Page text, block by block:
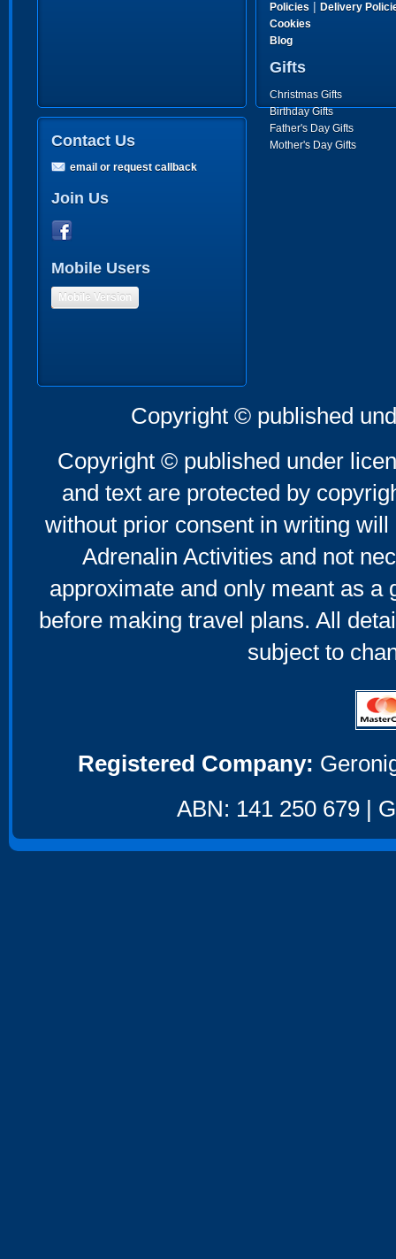
Policies | Delivery
Cookies
Blog
Gifts
Christmas Gifts
Birthday Gifts
Father's Day Gifts
Mother's Day Gifts
Contact Us
email or request callback
Join Us
Mobile Users
Mobile Version
Copyright © published
Copyright © published under
and text are protected by
without prior consent in writing
Adrenalin Activities and not
approximate and only meant as a
before making travel plans. All
subject to
Registered Company:
ABN: 141 250 679 |